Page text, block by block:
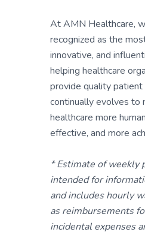
At AMN Healthcare,
recognized as the
innovative, and
helping healthcare
provide quality
continually evolves to
healthcare more
effective, and more
* Estimate of weekly
intended for
and includes hourly
as reimbursements
incidental expenses